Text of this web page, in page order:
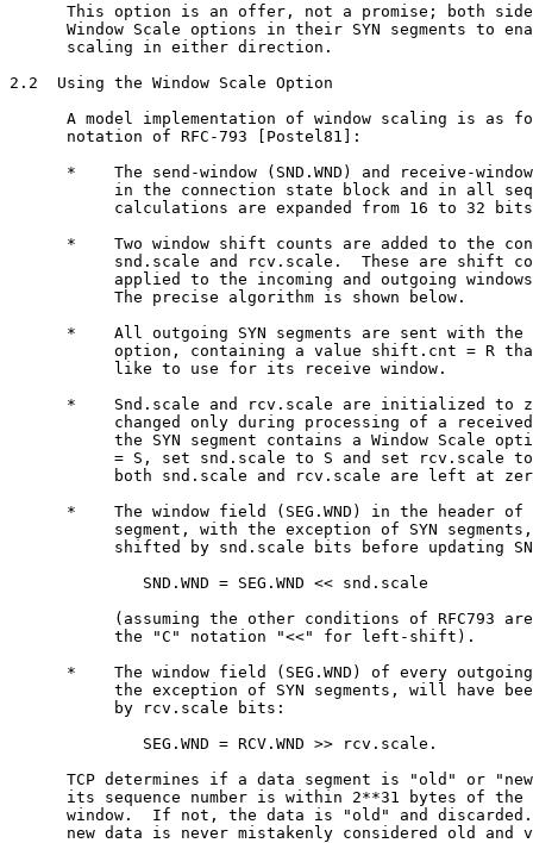
This option is an offer, not a promise; both
Window Scale options in their SYN segments to
      scaling in either direction.
2.2  Using the Window Scale Option
A model implementation of window scaling is as
      notation of RFC-793 [Postel81]:
*    The send-window (SND.WND) and receive-
in the connection state block and in all
calculations are expanded from 16 to 32
*    Two window shift counts are added to the
snd.scale and rcv.scale.  These are shift
applied to the incoming and outgoing
           The precise algorithm is shown below.
*    All outgoing SYN segments are sent with the
option, containing a value shift.cnt = R
           like to use for its receive window.
*    Snd.scale and rcv.scale are initialized to
changed only during processing of a
the SYN segment contains a Window Scale
= S, set snd.scale to S and set rcv.scale
both snd.scale and rcv.scale are left at
*    The window field (SEG.WND) in the header of
segment, with the exception of SYN
shifted by snd.scale bits before updating
              SND.WND = SEG.WND << snd.scale
(assuming the other conditions of RFC793
           the "C" notation "<<" for left-shift).
*    The window field (SEG.WND) of every
the exception of SYN segments, will have
           by rcv.scale bits:
              SEG.WND = RCV.WND >> rcv.scale.
TCP determines if a data segment is "old" or
its sequence number is within 2**31 bytes of the
window.  If not, the data is "old" and
new data is never mistakenly considered old and